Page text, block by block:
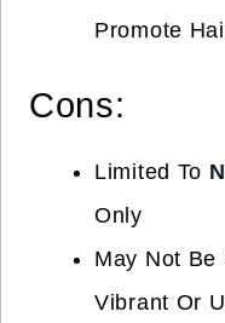
Promote
Cons:
Limited To
Only
May Not Be
Vibrant Or